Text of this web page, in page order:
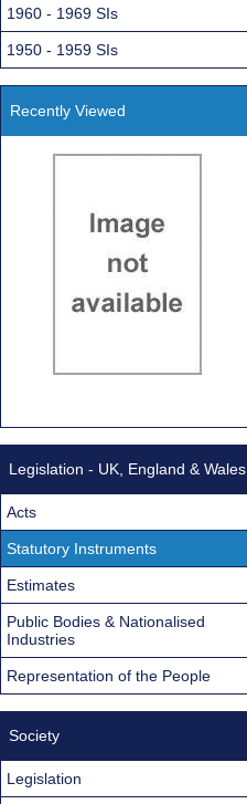
1960 - 1969 SIs
1950 - 1959 SIs
Recently Viewed
Legislation - UK, England & Wales
Acts
Statutory Instruments
Estimates
Public Bodies & Nationalised
Industries
Representation of the People
Society
Legislation